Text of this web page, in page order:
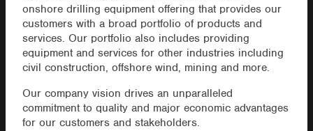
onshore drilling equipment offering that provides our
customers with a broad portfolio of products and
services. Our portfolio also includes providing
equipment and services for other industries including
civil construction, offshore wind, mining and more.
Our company vision drives an unparalleled
commitment to quality and major economic advantages
for our customers and stakeholders.